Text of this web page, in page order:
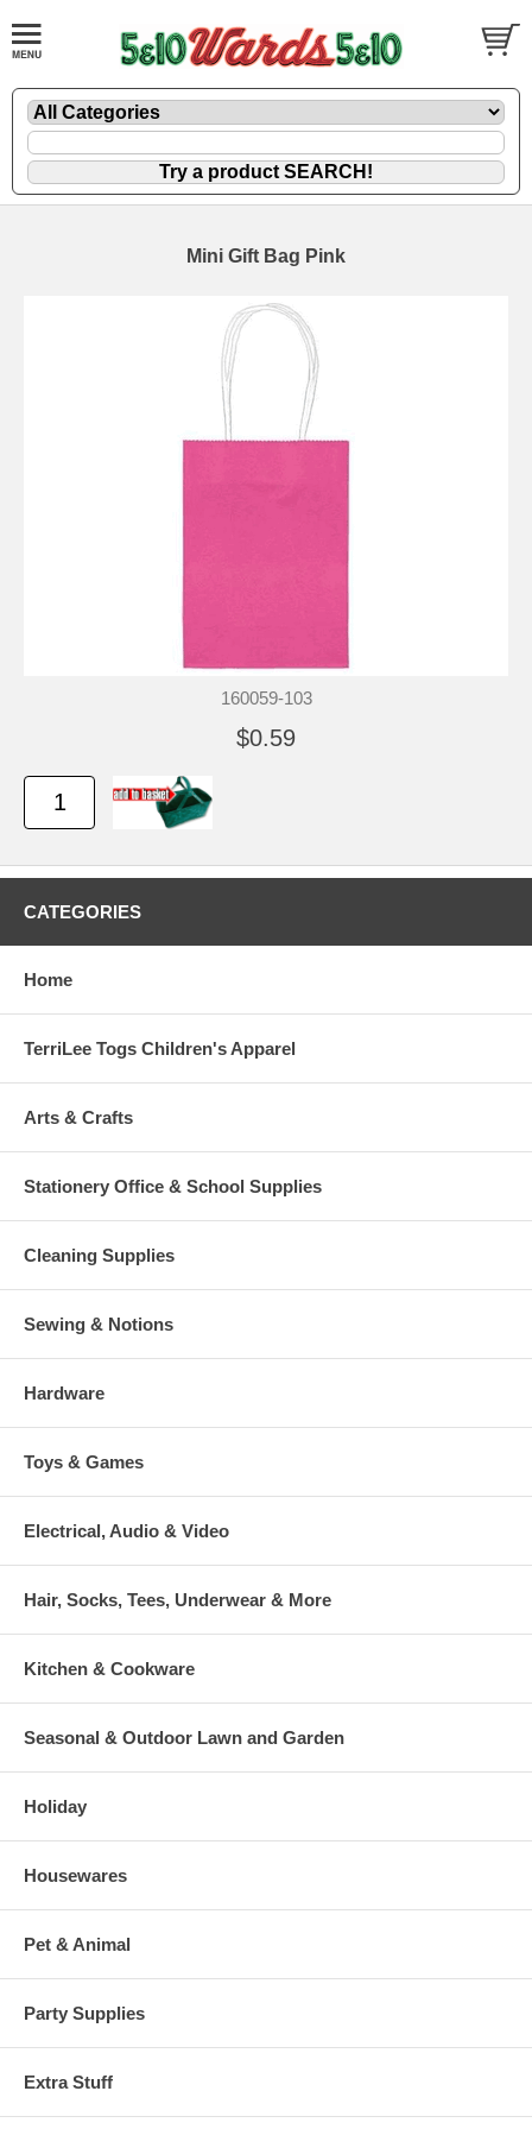
Mini Gift Bag Pink
160059-103
$0.59
CATEGORIES
Home
TerriLee Togs Children's Apparel
Arts & Crafts
Stationery Office & School Supplies
Cleaning Supplies
Sewing & Notions
Hardware
Toys & Games
Electrical, Audio & Video
Hair, Socks, Tees, Underwear & More
Kitchen & Cookware
Seasonal & Outdoor Lawn and Garden
Holiday
Housewares
Pet & Animal
Party Supplies
Extra Stuff